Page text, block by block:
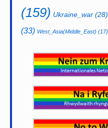
(159) Ukraine_war (28)
(33) West_Asia(Middle_East) (17)